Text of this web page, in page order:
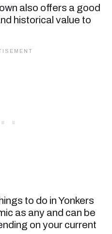
also offers a good
historical value to
to do in Yonkers
as any and can be
on your current